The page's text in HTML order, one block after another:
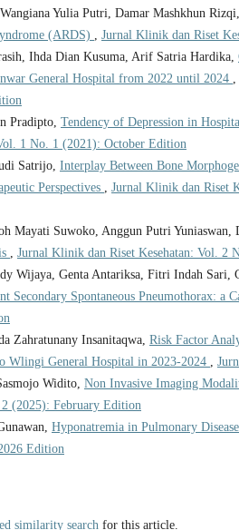
Yulia Putri, Damar Mashkhun Rizqi,
(ARDS) , Jurnal Klinik dan Riset
Ihda Dian Kusuma, Arif Satria Hardika,
General Hospital from 2022 until 2024 ,
Pradipto, Tendency of Depression in
1 No. 1 (2021): October Edition
Satrijo, Interplay Between Bone
Perspectives , Jurnal Klinik dan Riset
Mayati Suwoko, Anggun Putri Yuniaswan,
, Jurnal Klinik dan Riset Kesehatan: Vol. 2
Wijaya, Genta Antariksa, Fitri Indah Sari,
Secondary Spontaneous Pneumothorax: a
Zahratunany Insanitaqwa, Risk Factor
Wlingi General Hospital in 2023-2024 ,
Widito, Non Invasive Imaging
(2025): February Edition
Hyponatremia in Pulmonary Disease
Edition
similarity search for this article.